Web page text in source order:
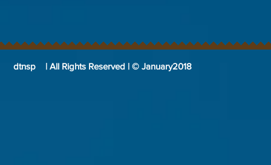
dtnsp | All Rights Reserved | © January2018